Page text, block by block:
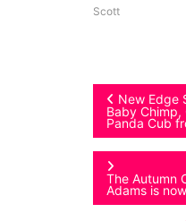
Scott
Post
New Edge
Baby Chimp,
Panda Cub
The Autumn
Adams is